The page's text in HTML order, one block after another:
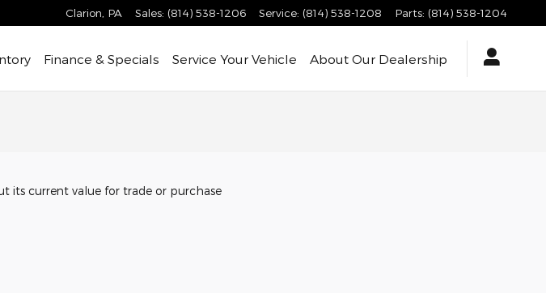
Clarion PA Sales: (814) 538-1206 Service: (814) 538-1208 Parts: (814) 538-1204
Finance & Specials Service Your Vehicle About Our Dealership
its current value for trade or purchase